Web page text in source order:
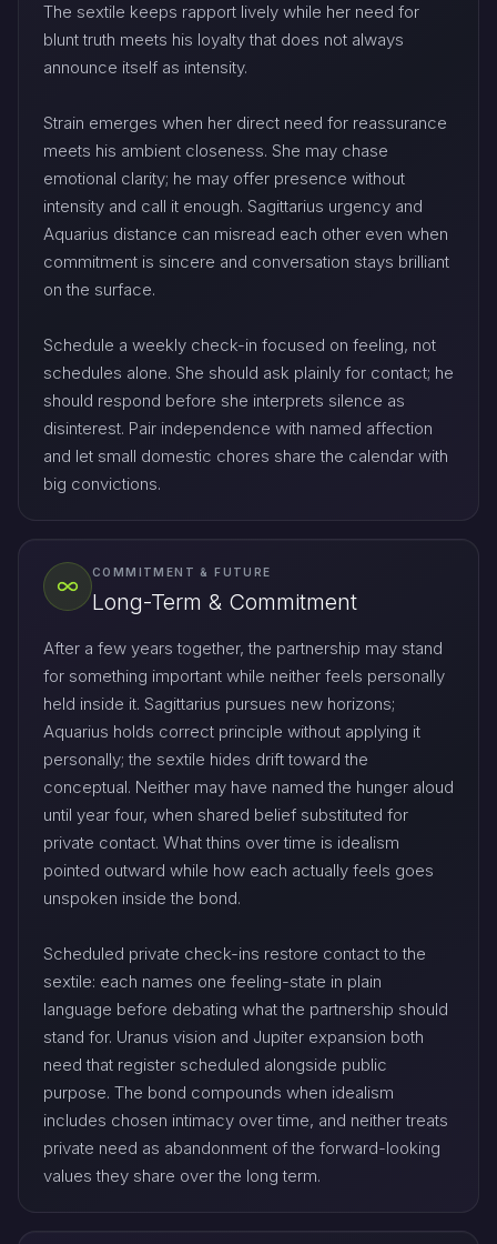
The sextile keeps rapport lively while her need for
blunt truth meets his loyalty that does not always
announce itself as intensity.
Strain emerges when her direct need for reassurance
meets his ambient closeness. She may chase
emotional clarity; he may offer presence without
intensity and call it enough. Sagittarius urgency and
Aquarius distance can misread each other even when
commitment is sincere and conversation stays brilliant
on the surface.
Schedule a weekly check-in focused on feeling, not
schedules alone. She should ask plainly for contact; he
should respond before she interprets silence as
disinterest. Pair independence with named affection
and let small domestic chores share the calendar with
big convictions.
COMMITMENT & FUTURE
Long-Term & Commitment
After a few years together, the partnership may stand
for something important while neither feels personally
held inside it. Sagittarius pursues new horizons;
Aquarius holds correct principle without applying it
personally; the sextile hides drift toward the
conceptual. Neither may have named the hunger aloud
until year four, when shared belief substituted for
private contact. What thins over time is idealism
pointed outward while how each actually feels goes
unspoken inside the bond.
Scheduled private check-ins restore contact to the
sextile: each names one feeling-state in plain
language before debating what the partnership should
stand for. Uranus vision and Jupiter expansion both
need that register scheduled alongside public
purpose. The bond compounds when idealism
includes chosen intimacy over time, and neither treats
private need as abandonment of the forward-looking
values they share over the long term.